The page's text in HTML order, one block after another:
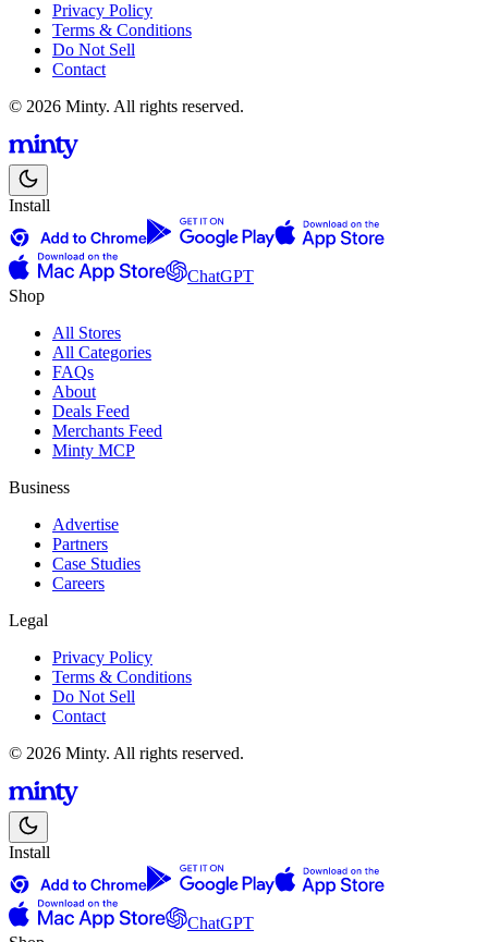
Privacy Policy
Terms & Conditions
Do Not Sell
Contact
© 2026 Minty. All rights reserved.
Install
ChatGPT
Shop
All Stores
All Categories
FAQs
About
Deals Feed
Merchants Feed
Minty MCP
Business
Advertise
Partners
Case Studies
Careers
Legal
Privacy Policy
Terms & Conditions
Do Not Sell
Contact
© 2026 Minty. All rights reserved.
Install
ChatGPT